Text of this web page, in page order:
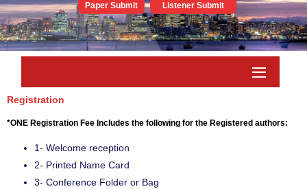
Paper Submit Listener Submit
Registration
*ONE Registration Fee Includes the following for the Registered authors:
1- Welcome reception
2- Printed Name Card
3- Conference Folder or Bag